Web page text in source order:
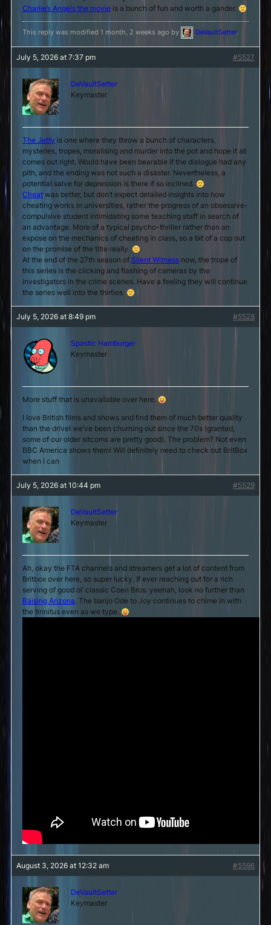
Charlie’s Angels the movie is a bunch of fun and worth a gander.
This reply was modified 1 month, 2 weeks ago by DeVaultSetter.
July 5, 2026 at 7:37 pm #5527
DeVaultSetter
Keymaster
The Jetty is one where they throw a bunch of characters,
mysteries, tropes, moralising and murder into the pot and hope it all
comes out right. Would have been bearable if the dialogue had any
pith, and the ending was not such a disaster. Nevertheless, a
potential salve for depression is there if so inclined.
Cheat was better, but don’t expect detailed insights into how
cheating works in universities, rather the progress of an obsessive-
compulsive student intimidating some teaching staff in search of
an advantage. More of a typical psycho-thriller rather than an
expose on the mechanics of cheating in class, so a bit of a cop out
on the promise of the title really.
At the end of the 27th season of Silent Witness now, the trope of
this series is the clicking and flashing of cameras by the
investigators in the crime scenes. Have a feeling they will continue
the series well into the thirties.
July 5, 2026 at 8:49 pm #5528
Spastic Hamburger
Keymaster
More stuff that is unavailable over here.
I love British films and shows and find them of much better quality
than the drivel we’ve been churning out since the 70s (granted,
some of our older sitcoms are pretty good). The problem? Not even
BBC America shows them! Will definitely need to check out BritBox
when I can
July 5, 2026 at 10:44 pm #5529
DeVaultSetter
Keymaster
Ah, okay the FTA channels and streamers get a lot of content from
Britbox over here, so super lucky. If ever reaching out for a rich
serving of good ol’ classic Coen Bros. yeehah, look no further than
Raising Arizona. The banjo Ode to Joy continues to chime in with
the tinnitus even as we type.
August 3, 2026 at 12:32 am #5596
DeVaultSetter
Keymaster